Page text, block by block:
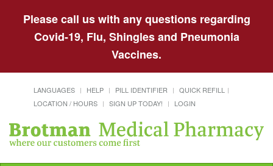
Please call us with any questions regarding
Covid-19, Flu, Shingles and Pneumonia
Vaccines.
LANGUAGES HELP PILL IDENTIFIER
QUICK REFILL
LOCATION / HOURS
SIGN UP TODAY! LOGIN